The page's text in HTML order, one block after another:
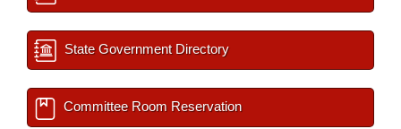
State Government Directory
Committee Room Reservation